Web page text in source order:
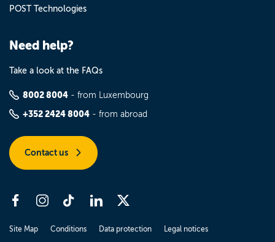
POST Technologies
Need help?
Take a look at the FAQs
8002 8004 - from Luxembourg
+352 2424 8004 - from abroad
Contact us
Site Map Conditions Data protection Legal notices